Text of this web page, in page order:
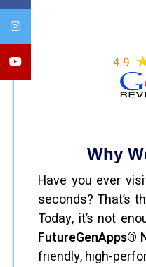
Why
Have you ever
seconds? That’s
Today, it’s not
FutureGenApps®
friendly, high-